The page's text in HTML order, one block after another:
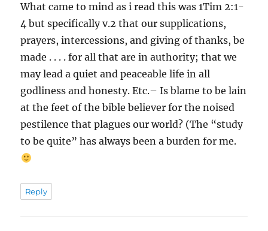
What came to mind as i read this was 1Tim 2:1-
4 but specifically v.2 that our supplications,
prayers, intercessions, and giving of thanks, be
made . . . . for all that are in authority; that we
may lead a quiet and peaceable life in all
godliness and honesty. Etc.– Is blame to be lain
at the feet of the bible believer for the noised
pestilence that plagues our world? (The “study
to be quite” has always been a burden for me.
Reply